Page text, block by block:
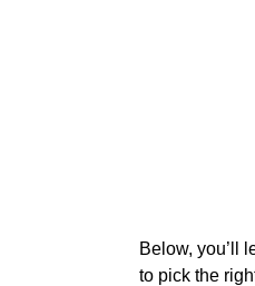
Below, you’ll
to pick the